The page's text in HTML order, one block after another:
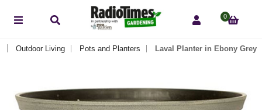
0
Outdoor Living Pots and Planters Laval Planter in Ebony Grey